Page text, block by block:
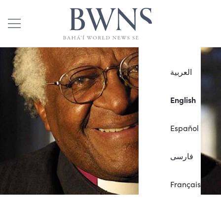
العربية
English
Español
فارسی
Français